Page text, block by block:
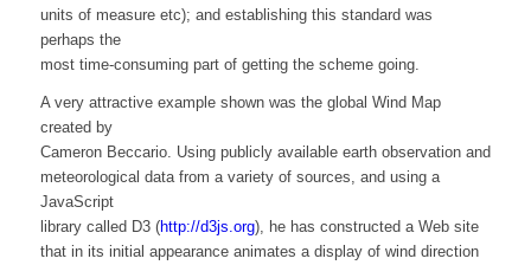
units of measure etc); and establishing this standard was
perhaps the
most time-consuming part of getting the scheme going.
A very attractive example shown was the global Wind Map
created by
Cameron Beccario. Using publicly available earth observation and
meteorological data from a variety of sources, and using a
JavaScript
library called D3 (http://d3js.org), he has constructed a Web site
that in its initial appearance animates a display of wind direction